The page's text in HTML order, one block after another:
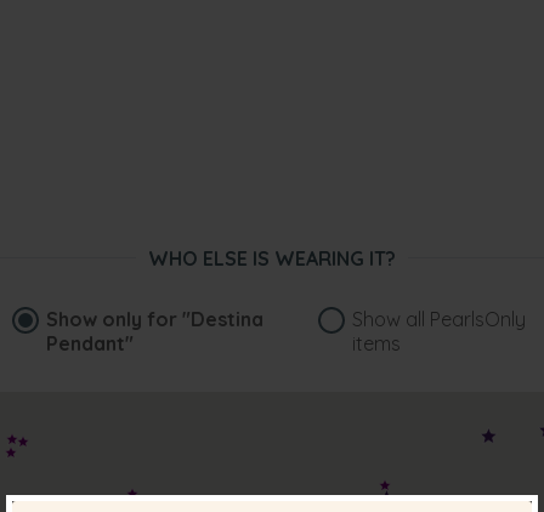
WHO ELSE IS WEARING IT?
Show only for "Destina
Pendant"
Show all PearlsOnly
items